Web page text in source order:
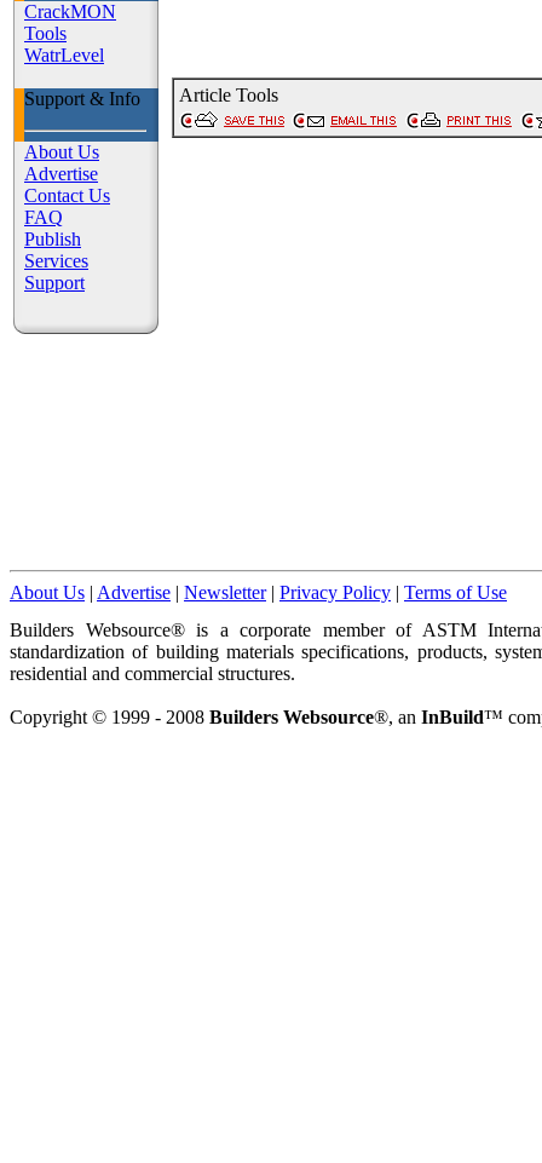
CrackMON
Tools
WatrLevel
Support & Info
About Us
Advertise
Contact Us
FAQ
Publish
Services
Support
Article Tools
About Us | Advertise | Newsletter| Privacy Policy | Terms of Use
Builders Websource® is a corporate member of ASTM
standardization of building materials specifications, products,
residential and commercial structures.
Copyright © 1999 - 2008 Builders Websource®, an InBuild™